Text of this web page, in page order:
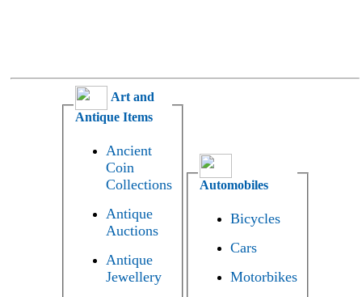
Art and
Antique Items
Ancient
Coin
Collections
Antique
Auctions
Antique
Jewellery
Automobiles
Bicycles
Cars
Motorbikes